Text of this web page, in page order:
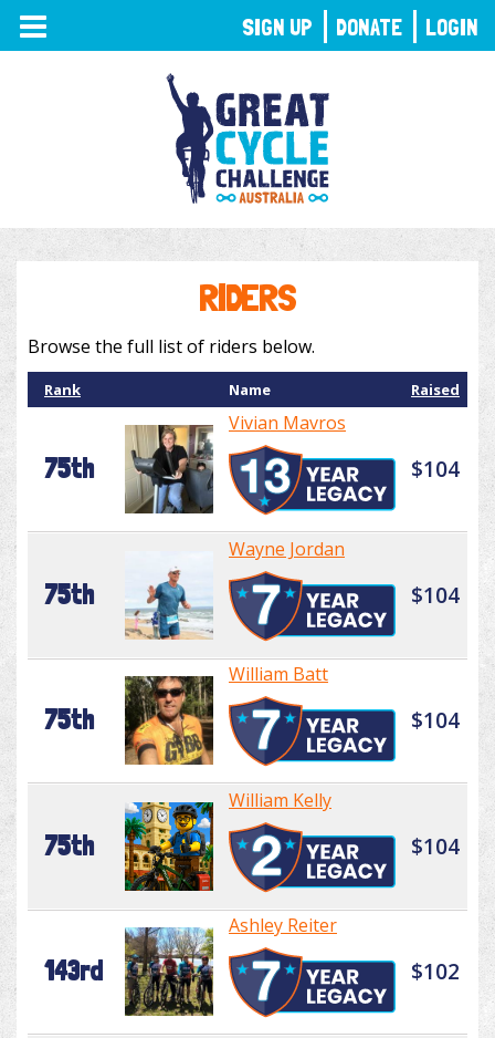
TOGGLE
NAVIGATION
RIDERS
Browse the full list of riders below.
Rank Name Raised
75th
Vivian Mavros
$104
75th
Wayne Jordan
$104
75th
William Batt
$104
75th
William Kelly
$104
143rd
Ashley Reiter
$102
SIGN UP DONATE LOGIN